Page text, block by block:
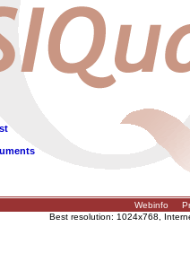
Webinfo
Best resolution: 1024x768,